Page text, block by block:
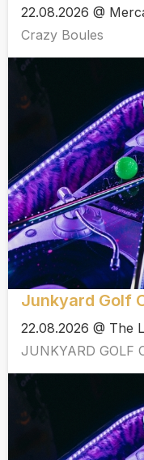
22.08.2026 @
Crazy Boules
Junkyard Golf
22.08.2026 @ The
JUNKYARD GOLF